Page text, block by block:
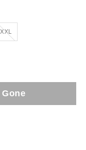
XXLOut of Stock